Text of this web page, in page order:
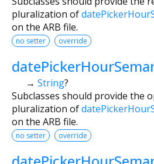
pluralization of
on the ARB file.
no setter override
→ String?
Subclasses should provide the
pluralization of
on the ARB file.
no setter override